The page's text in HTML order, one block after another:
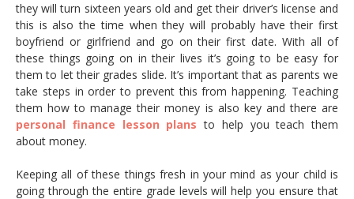
they will turn sixteen years old and get their driver’s license and
this is also the time when they will probably have their first
boyfriend or girlfriend and go on their first date. With all of
these things going on in their lives it’s going to be easy for
them to let their grades slide. It’s important that as parents we
take steps in order to prevent this from happening. Teaching
them how to manage their money is also key and there are
personal finance lesson plans to help you teach them
about money.
Keeping all of these things fresh in your mind as your child is
going through the entire grade levels will help you ensure that